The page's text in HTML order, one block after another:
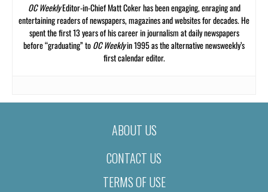
OC WeeklyEditor-in-Chief Matt Coker has been engaging, enraging and
entertaining readers of newspapers, magazines and websites for decades. He
spent the first 13 years of his career in journalism at daily newspapers
before “graduating” toOC Weeklyin 1995 as the alternative newsweekly’s
first calendar editor.
ABOUT US
CONTACT US
TERMS OF USE